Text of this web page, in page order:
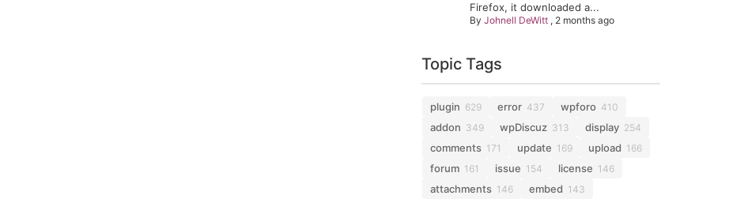
Firefox, it downloaded a...
ByJohnell DeWitt , 2 months ago
Topic Tags
plugin 629 error 437 wpforo 410
addon 349 wpDiscuz 313 display 254
comments 171 update 169 upload 166
forum 161 issue 154 license 146
attachments 146 embed 143